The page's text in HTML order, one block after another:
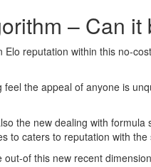
– Can it
reputation within this no-
the appeal of anyone is
the new dealing with
to caters to reputation with
out-of this new recent